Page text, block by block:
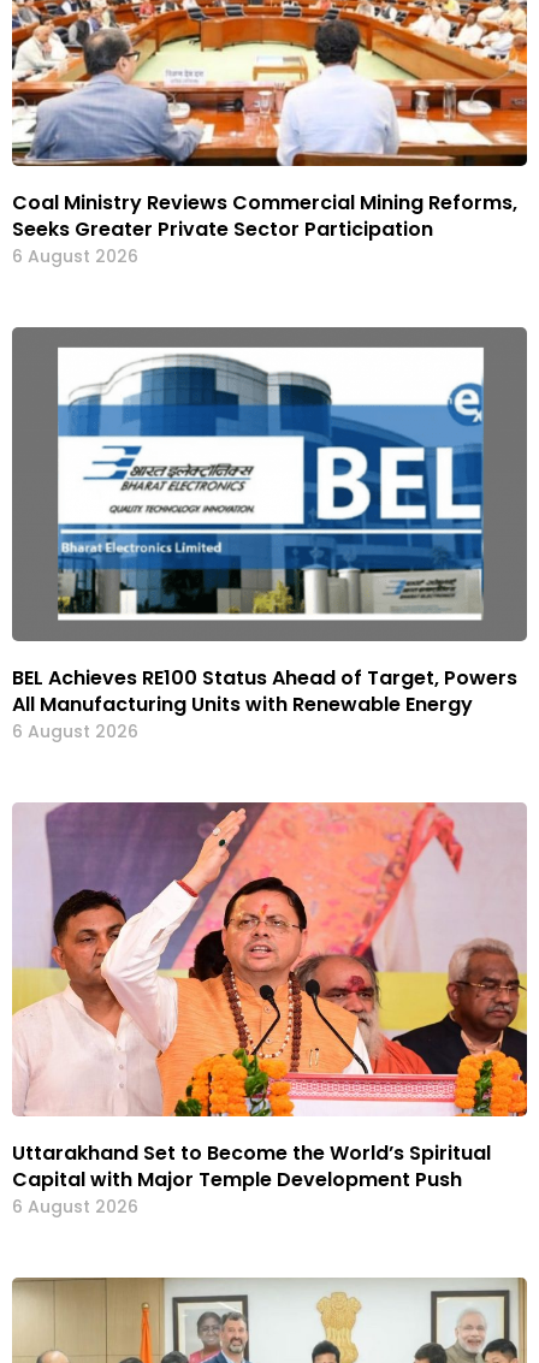
Coal Ministry Reviews Commercial Mining Reforms,
Seeks Greater Private Sector Participation
6 August 2026
BEL Achieves RE100 Status Ahead of Target, Powers
All Manufacturing Units with Renewable Energy
6 August 2026
Uttarakhand Set to Become the World’s Spiritual
Capital with Major Temple Development Push
6 August 2026